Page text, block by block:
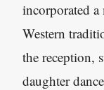
incorporated
Western
the reception,
daughter